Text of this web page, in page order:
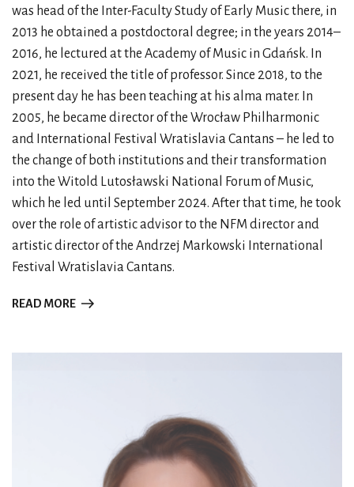
was head of the Inter-Faculty Study of Early Music there, in
2013 he obtained a postdoctoral degree; in the years 2014–
2016, he lectured at the Academy of Music in Gdańsk. In
2021, he received the title of professor. Since 2018, to the
present day he has been teaching at his alma mater. In
2005, he became director of the Wrocław Philharmonic
and International Festival Wratislavia Cantans – he led to
the change of both institutions and their transformation
into the Witold Lutosławski National Forum of Music,
which he led until September 2024. After that time, he took
over the role of artistic advisor to the NFM director and
artistic director of the Andrzej Markowski International
Festival Wratislavia Cantans.
READ MORE